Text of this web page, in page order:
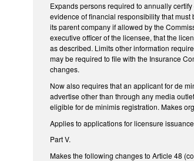
Expands persons required to annually
evidence of financial responsibility that
its parent company if allowed by the
executive officer of the licensee, that the
as described. Limits other information
may be required to file with the Insurance
changes.
Now also requires that an applicant for de
advertise other than through any media
eligible for de minimis registration. Makes
Applies to applications for licensure
Part V.
Makes the following changes to Article 48